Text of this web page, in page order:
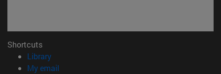
Shortcuts
Library(opens in new window)
My email